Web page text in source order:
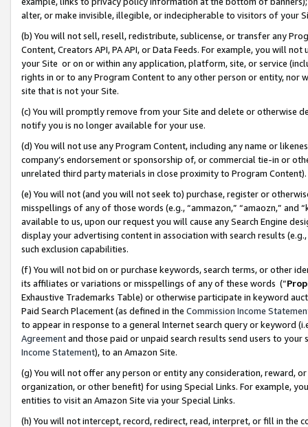
alter, or make invisible, illegible, or indecipherable to visitors of your
(b) You will not sell, resell, redistribute, sublicense, or transfer any
Content, Creators API, PA API, or Data Feeds. For example, you will
your Site or on or within any application, platform, site, or service
rights in or to any Program Content to any other person or entity, nor
site that is not your Site.
(c) You will promptly remove from your Site and delete or otherwise
notify you is no longer available for your use.
(d) You will not use any Program Content, including any name or
company’s endorsement or sponsorship of, or commercial tie-in or
unrelated third party materials in close proximity to Program Content).
(e) You will not (and you will not seek to) purchase, register or
misspellings of any of those words (e.g., “ammazon,” “amaozn,” and
available to us, upon our request you will cause any Search Engine
display your advertising content in association with search results
such exclusion capabilities.
(f) You will not bid on or purchase keywords, search terms, or other
its affiliates or variations or misspellings of any of these words (“
Exhaustive Trademarks Table) or otherwise participate in keyword
Paid Search Placement (as defined in the Commission Income
to appear in response to a general Internet search query or keyword
Agreementand those paid or unpaid search results send users to
Income Statement), to an Amazon Site.
(g) You will not offer any person or entity any consideration, reward,
organization, or other benefit) for using Special Links. For example,
entities to visit an Amazon Site via your Special Links.
(h) You will not intercept, record, redirect, read, interpret, or fill in